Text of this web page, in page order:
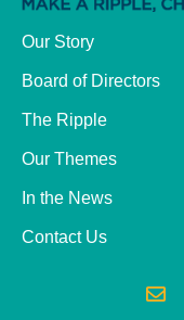
Our Story
Board of Directors
The Ripple
Our Themes
In the News
Contact Us